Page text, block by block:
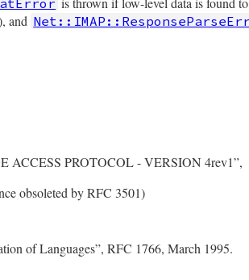
and
ACCESS PROTOCOL - VERSION 4rev1”,
obsoleted by RFC 3501)
of Languages”, RFC 1766, March 1995.